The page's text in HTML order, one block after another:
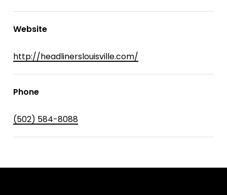
Website
http://headlinerslouisville.com/
Phone
(502) 584-8088